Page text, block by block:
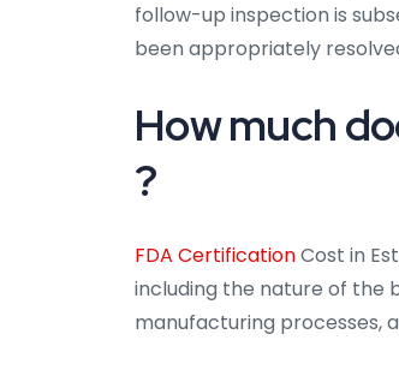
follow-up inspection is
been appropriately
How much
?
FDA CertificationCost in
including the nature of the
manufacturing processes,